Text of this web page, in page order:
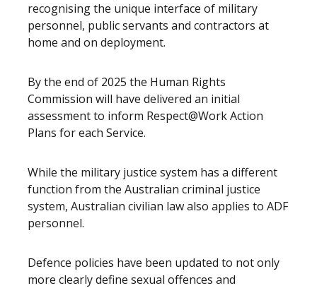
recognising the unique interface of military
personnel, public servants and contractors at
home and on deployment.
By the end of 2025 the Human Rights
Commission will have delivered an initial
assessment to inform Respect@Work Action
Plans for each Service.
While the military justice system has a different
function from the Australian criminal justice
system, Australian civilian law also applies to ADF
personnel.
Defence policies have been updated to not only
more clearly define sexual offences and